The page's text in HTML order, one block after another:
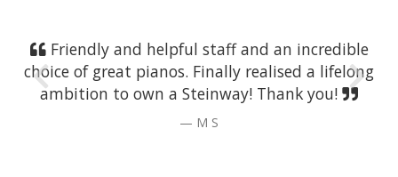
Friendly and helpful staff and an incredible
choice of great pianos. Finally realised a lifelong
ambition to own a Steinway! Thank you!
M S